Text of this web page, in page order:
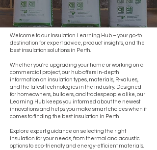
Welcome to our Insulation Learning Hub – your go-to
destination for expert advice, product insights, and the
best insulation solutions in Perth.
Whether you’re upgrading your home or working on a
commercial project, our hub offers in-depth
information on insulation types, materials, R-values,
and the latest technologies in the industry. Designed
for homeowners, builders, and tradespeople alike, our
Learning Hub keeps you informed about the newest
innovations and helps you make smart choices when it
comes to finding the best insulation in Perth
Explore expert guidance on selecting the right
insulation for your needs, from thermal and acoustic
options to eco-friendly and energy-efficient materials.